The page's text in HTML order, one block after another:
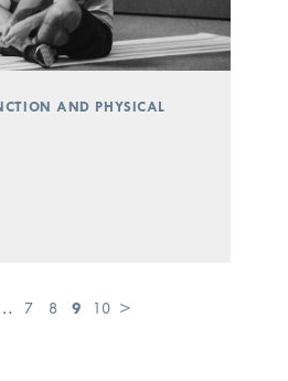
AND PHYSICAL
7 8 9 10 >